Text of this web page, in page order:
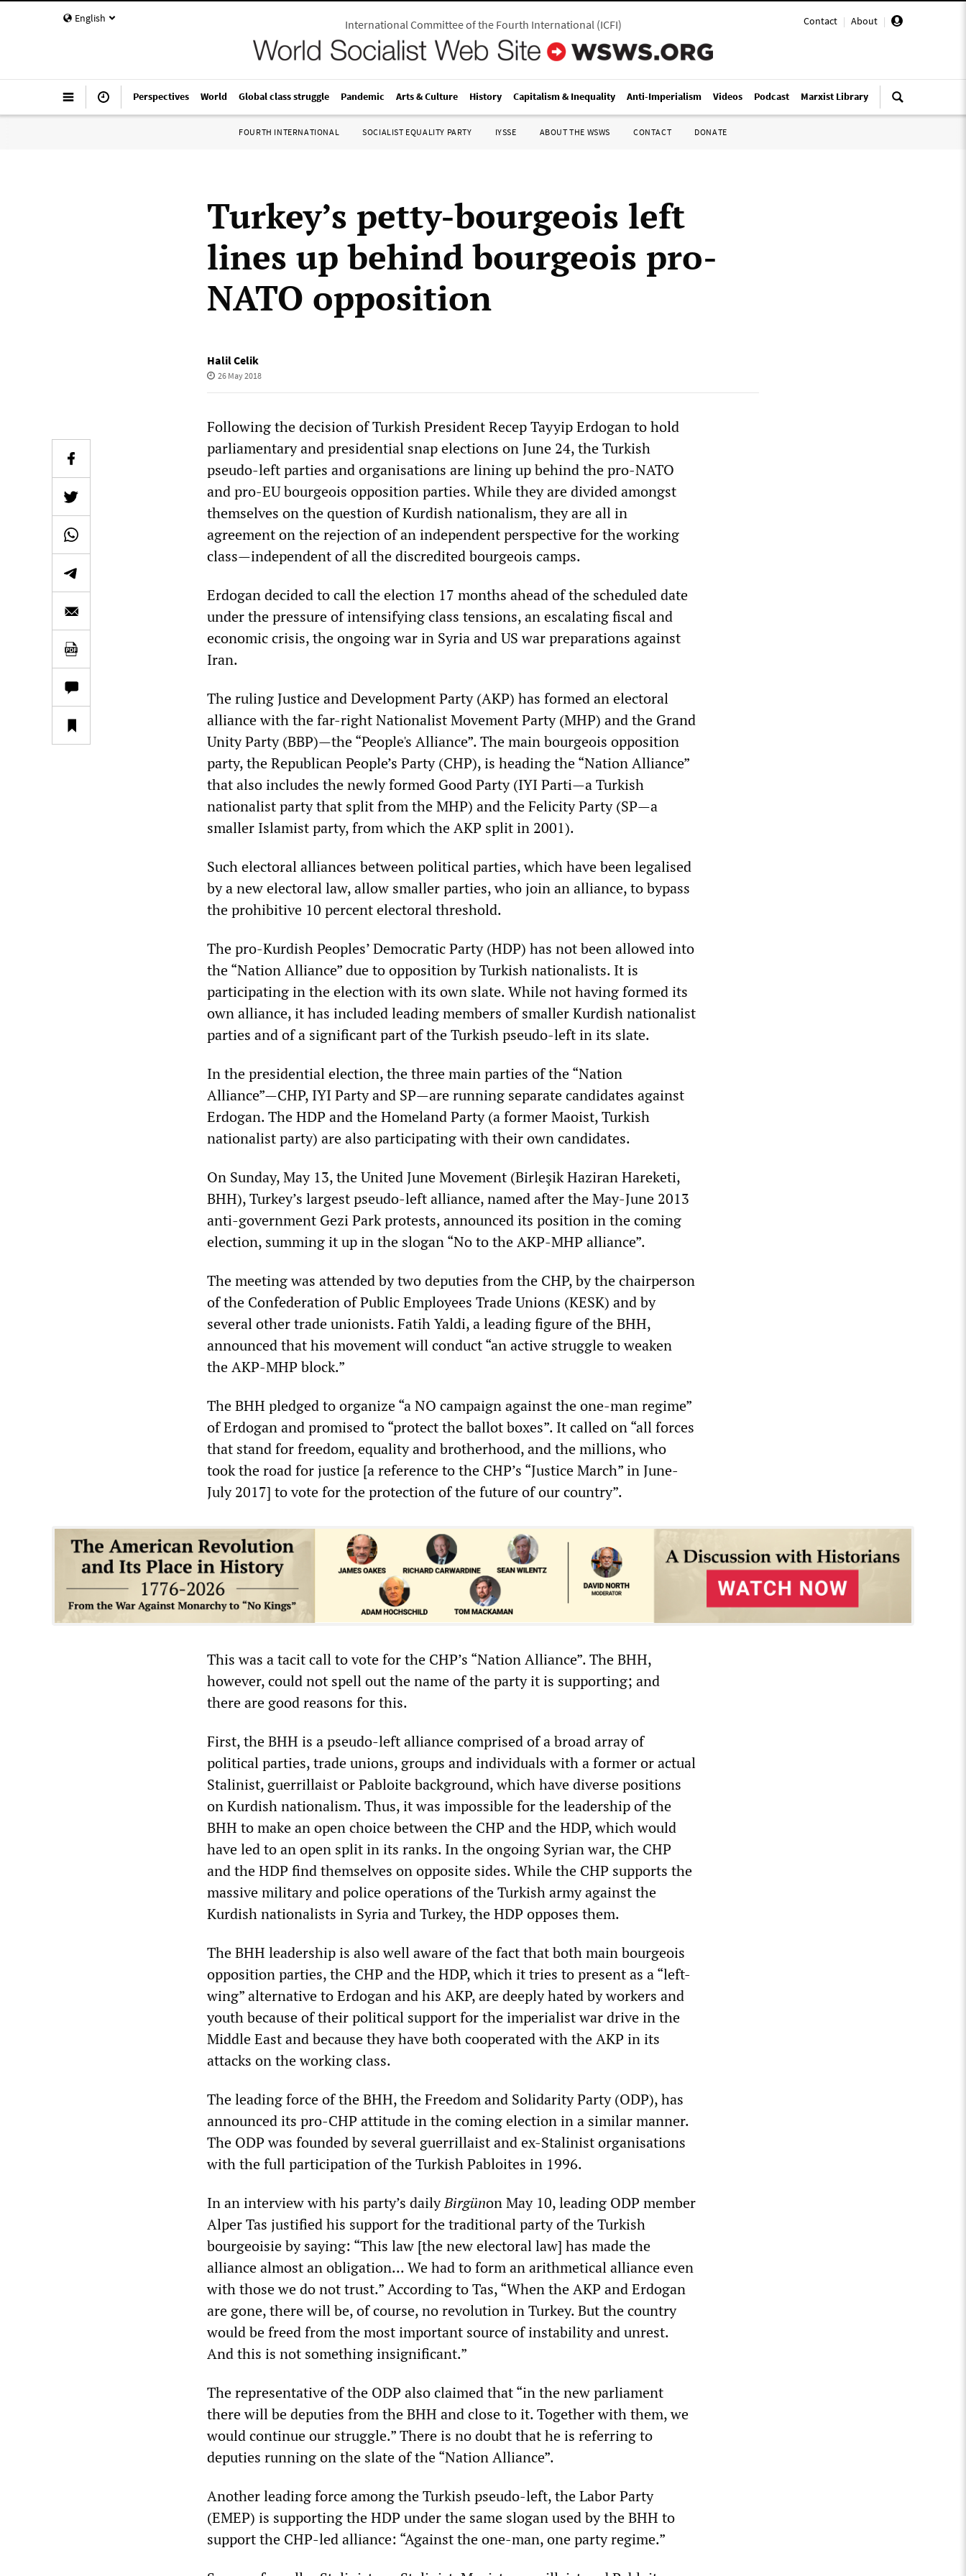
English Contact | About |
International Committee of the Fourth International(ICFI)
Perspectives World Global class struggle Pandemic Arts & Culture History Capitalism & Inequality Anti-Imperialism Videos Podcast Marxist Library
FOURTH INTERNATIONAL SOCIALIST EQUALITY PARTY IYSSE ABOUT THE WSWS CONTACT DONATE
Turkey’s petty-bourgeois left
lines up behind bourgeois pro-
NATO opposition
Halil Celik
26 May 2018
Following the decision of Turkish President Recep Tayyip Erdogan to hold
parliamentary and presidential snap elections on June 24, the Turkish
pseudo-left parties and organisations are lining up behind the pro-NATO
and pro-EU bourgeois opposition parties. While they are divided amongst
themselves on the question of Kurdish nationalism, they are all in
agreement on the rejection of an independent perspective for the working
class—independent of all the discredited bourgeois camps.
Erdogan decided to call the election 17 months ahead of the scheduled date
under the pressure of intensifying class tensions, an escalating fiscal and
economic crisis, the ongoing war in Syria and US war preparations against
Iran.
The ruling Justice and Development Party (AKP) has formed an electoral
alliance with the far-right Nationalist Movement Party (MHP) and the Grand
Unity Party (BBP)—the “People's Alliance”. The main bourgeois opposition
party, the Republican People’s Party (CHP), is heading the “Nation Alliance”
that also includes the newly formed Good Party (IYI Parti—a Turkish
nationalist party that split from the MHP) and the Felicity Party (SP—a
smaller Islamist party, from which the AKP split in 2001).
Such electoral alliances between political parties, which have been legalised
by a new electoral law, allow smaller parties, who join an alliance, to bypass
the prohibitive 10 percent electoral threshold.
The pro-Kurdish Peoples’ Democratic Party (HDP) has not been allowed into
the “Nation Alliance” due to opposition by Turkish nationalists. It is
participating in the election with its own slate. While not having formed its
own alliance, it has included leading members of smaller Kurdish nationalist
parties and of a significant part of the Turkish pseudo-left in its slate.
In the presidential election, the three main parties of the “Nation
Alliance”—CHP, IYI Party and SP—are running separate candidates against
Erdogan. The HDP and the Homeland Party (a former Maoist, Turkish
nationalist party) are also participating with their own candidates.
On Sunday, May 13, the United June Movement (Birleşik Haziran Hareketi,
BHH), Turkey’s largest pseudo-left alliance, named after the May-June 2013
anti-government Gezi Park protests, announced its position in the coming
election, summing it up in the slogan “No to the AKP-MHP alliance”.
The meeting was attended by two deputies from the CHP, by the chairperson
of the Confederation of Public Employees Trade Unions (KESK) and by
several other trade unionists. Fatih Yaldi, a leading figure of the BHH,
announced that his movement will conduct “an active struggle to weaken
the AKP-MHP block.”
The BHH pledged to organize “a NO campaign against the one-man regime”
of Erdogan and promised to “protect the ballot boxes”. It called on “all forces
that stand for freedom, equality and brotherhood, and the millions, who
took the road for justice [a reference to the CHP’s “Justice March” in June-
July 2017] to vote for the protection of the future of our country”.
This was a tacit call to vote for the CHP’s “Nation Alliance”. The BHH,
however, could not spell out the name of the party it is supporting; and
there are good reasons for this.
First, the BHH is a pseudo-left alliance comprised of a broad array of
political parties, trade unions, groups and individuals with a former or actual
Stalinist, guerrillaist or Pabloite background, which have diverse positions
on Kurdish nationalism. Thus, it was impossible for the leadership of the
BHH to make an open choice between the CHP and the HDP, which would
have led to an open split in its ranks. In the ongoing Syrian war, the CHP
and the HDP find themselves on opposite sides. While the CHP supports the
massive military and police operations of the Turkish army against the
Kurdish nationalists in Syria and Turkey, the HDP opposes them.
The BHH leadership is also well aware of the fact that both main bourgeois
opposition parties, the CHP and the HDP, which it tries to present as a “left-
wing” alternative to Erdogan and his AKP, are deeply hated by workers and
youth because of their political support for the imperialist war drive in the
Middle East and because they have both cooperated with the AKP in its
attacks on the working class.
The leading force of the BHH, the Freedom and Solidarity Party (ODP), has
announced its pro-CHP attitude in the coming election in a similar manner.
The ODP was founded by several guerrillaist and ex-Stalinist organisations
with the full participation of the Turkish Pabloites in 1996.
In an interview with his party’s dailyBirgünon May 10, leading ODP member
Alper Tas justified his support for the traditional party of the Turkish
bourgeoisie by saying: “This law [the new electoral law] has made the
alliance almost an obligation... We had to form an arithmetical alliance even
with those we do not trust.” According to Tas, “When the AKP and Erdogan
are gone, there will be, of course, no revolution in Turkey. But the country
would be freed from the most important source of instability and unrest.
And this is not something insignificant.”
The representative of the ODP also claimed that “in the new parliament
there will be deputies from the BHH and close to it. Together with them, we
would continue our struggle.” There is no doubt that he is referring to
deputies running on the slate of the “Nation Alliance”.
Another leading force among the Turkish pseudo-left, the Labor Party
(EMEP) is supporting the HDP under the same slogan used by the BHH to
support the CHP-led alliance: “Against the one-man, one party regime.”